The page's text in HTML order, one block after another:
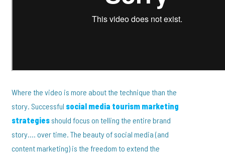
Where the video is more about the technique than the
story. Successful social media tourism marketing
strategies should focus on telling the entire brand
story…. over time. The beauty of social media (and
content marketing) is the freedom to extend the